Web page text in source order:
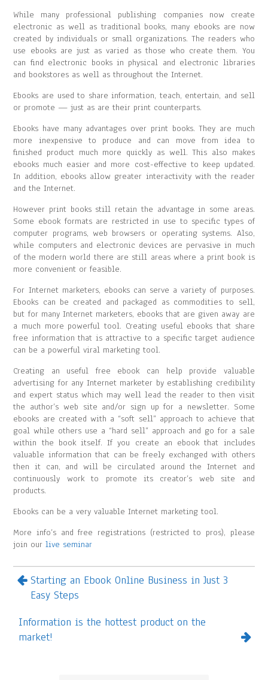
While many professional publishing companies now create
electronic as well as traditional books, many ebooks are now
created by individuals or small organizations. The readers who
use ebooks are just as varied as those who create them. You
can find electronic books in physical and electronic libraries
and bookstores as well as throughout the Internet.
Ebooks are used to share information, teach, entertain, and sell
or promote — just as are their print counterparts.
Ebooks have many advantages over print books. They are much
more inexpensive to produce and can move from idea to
finished product much more quickly as well. This also makes
ebooks much easier and more cost-effective to keep updated.
In addition, ebooks allow greater interactivity with the reader
and the Internet.
However print books still retain the advantage in some areas.
Some ebook formats are restricted in use to specific types of
computer programs, web browsers or operating systems. Also,
while computers and electronic devices are pervasive in much
of the modern world there are still areas where a print book is
more convenient or feasible.
For Internet marketers, ebooks can serve a variety of purposes.
Ebooks can be created and packaged as commodities to sell,
but for many Internet marketers, ebooks that are given away are
a much more powerful tool. Creating useful ebooks that share
free information that is attractive to a specific target audience
can be a powerful viral marketing tool.
Creating an useful free ebook can help provide valuable
advertising for any Internet marketer by establishing credibility
and expert status which may well lead the reader to then visit
the author’s web site and/or sign up for a newsletter. Some
ebooks are created with a “soft sell” approach to achieve that
goal while others use a “hard sell” approach and go for a sale
within the book itself. If you create an ebook that includes
valuable information that can be freely exchanged with others
then it can, and will be circulated around the Internet and
continuously work to promote its creator’s web site and
products.
Ebooks can be a very valuable Internet marketing tool.
More info’s and free registrations (restricted to pros), please
join ourlive seminar
Starting an Ebook Online Business in Just 3
Easy Steps
Information is the hottest product on the
market!